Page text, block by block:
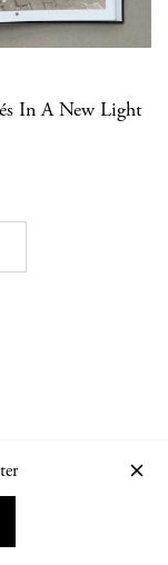
In A New Light